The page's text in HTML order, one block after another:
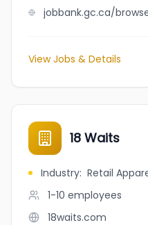
View Jobs & Details
18 Waits
Industry: Retail
1-10 employees
18waits.com